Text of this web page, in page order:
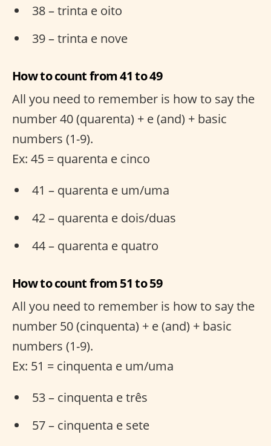
38 – trinta e oito
39 – trinta e nove
How to count from 41 to 49
All you need to remember is how to say the
number 40 (quarenta) + e (and) + basic
numbers (1-9).
Ex: 45 = quarenta e cinco
41 – quarenta e um/uma
42 – quarenta e dois/duas
44 – quarenta e quatro
How to count from 51 to 59
All you need to remember is how to say the
number 50 (cinquenta) + e (and) + basic
numbers (1-9).
Ex: 51 = cinquenta e um/uma
53 – cinquenta e três
57 – cinquenta e sete